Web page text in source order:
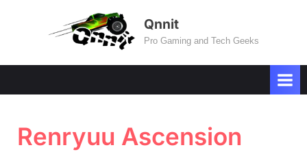
Qnnit
Pro Gaming and Tech Geeks
Renryuu Ascension